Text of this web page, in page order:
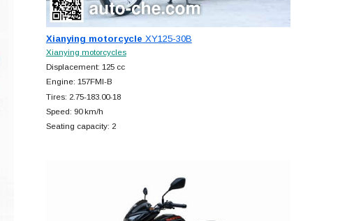
Xianying motorcycle XY125-30B
Xianying motorcycles
Displacement: 125 cc
Engine: 157FMI-B
Tires: 2.75-183.00-18
Speed: 90 km/h
Seating capacity: 2